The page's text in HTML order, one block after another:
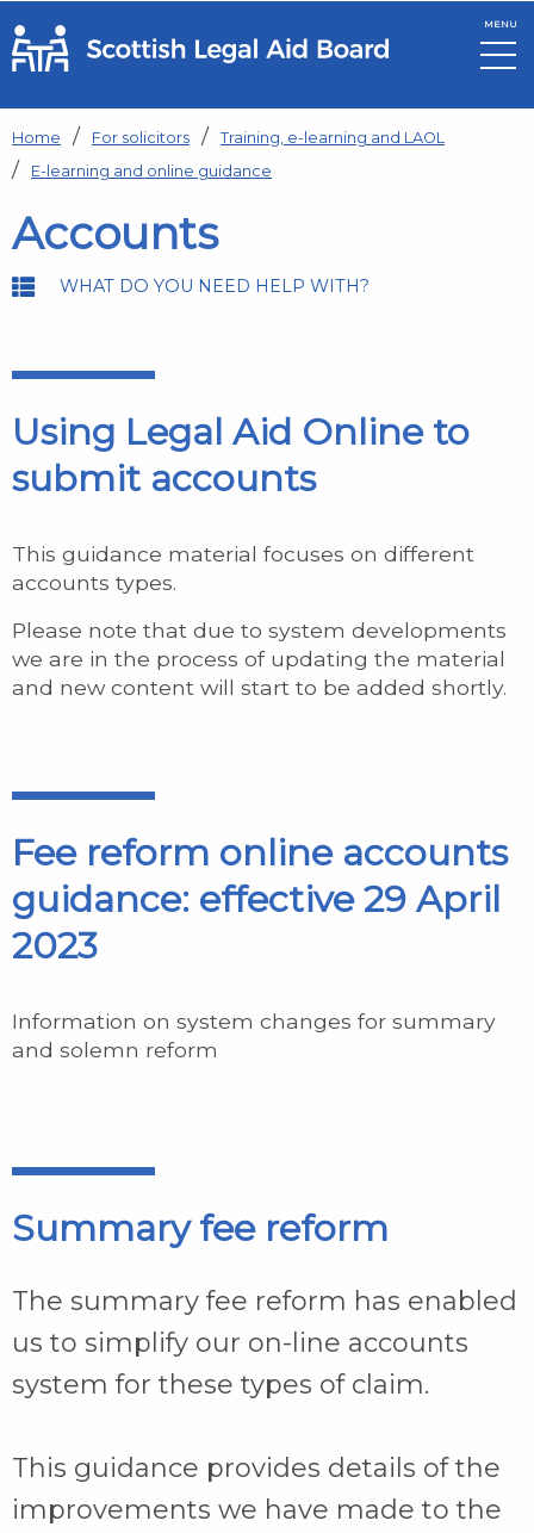
Skip to main content
MENU
Home For solicitors
Training, e-learning and LAOL
E-learning and online guidance
Accounts
WHAT DO YOU NEED HELP WITH?
Using Legal Aid Online to
submit accounts
This guidance material focuses on different
accounts types.
Please note that due to system developments
we are in the process of updating the material
and new content will start to be added shortly.
Fee reform online accounts
guidance: effective 29 April
2023
Information on system changes for summary
and solemn reform
Summary fee reform
The summary fee reform has enabled
us to simplify our on-line accounts
system for these types of claim.
This guidance provides details of the
improvements we have made to the